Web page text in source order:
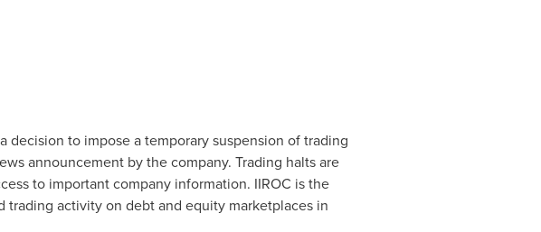
decision to impose a temporary suspension of trading
announcement by the company. Trading halts are
to important company information. IIROC is the
activity on debt and equity marketplaces in